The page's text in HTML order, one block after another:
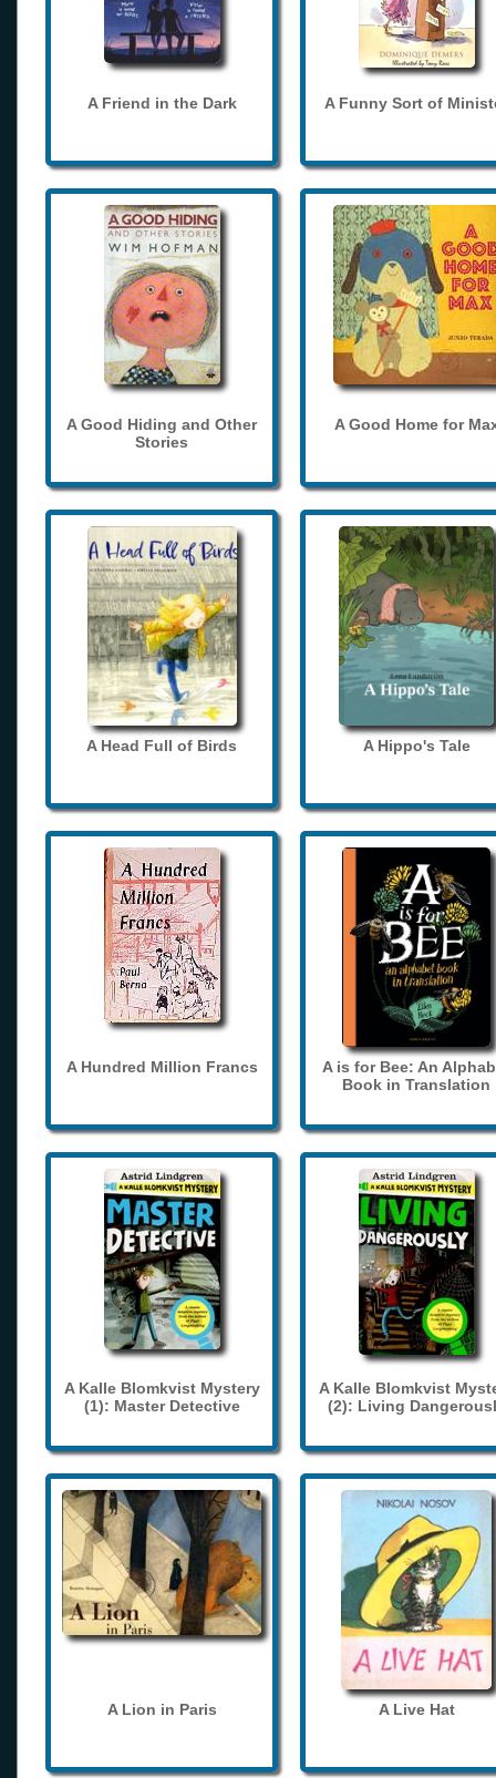
A Friend in the Dark A Funny Sort of
A Good Hiding and Other
Stories
A Good Home for
A Head Full of Birds A Hippo's Tale
A Hundred Million Francs
A is for Bee: An
Book in Translation
A Kalle Blomkvist Mystery
(1): Master Detective
A Kalle Blomkvist
(2): Living
A Lion in Paris A Live Hat